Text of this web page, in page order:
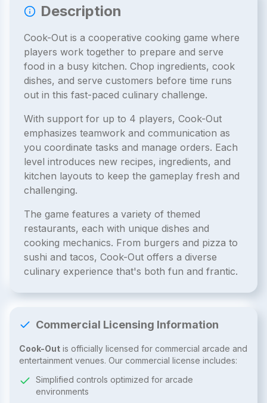
Description
Cook-Out is a cooperative cooking game where
players work together to prepare and serve
food in a busy kitchen. Chop ingredients, cook
dishes, and serve customers before time runs
out in this fast-paced culinary challenge.
With support for up to 4 players, Cook-Out
emphasizes teamwork and communication as
you coordinate tasks and manage orders. Each
level introduces new recipes, ingredients, and
kitchen layouts to keep the gameplay fresh and
challenging.
The game features a variety of themed
restaurants, each with unique dishes and
cooking mechanics. From burgers and pizza to
sushi and tacos, Cook-Out offers a diverse
culinary experience that's both fun and frantic.
Commercial Licensing Information
Cook-Out is officially licensed for commercial arcade and
entertainment venues. Our commercial license includes:
Simplified controls optimized for arcade
environments